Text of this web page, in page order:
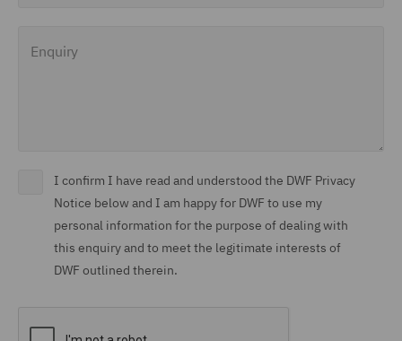
I confirm I have read and understood the DWF Privacy
Notice below and I am happy for DWF to use my
personal information for the purpose of dealing with
this enquiry and to meet the legitimate interests of
DWF outlined therein.